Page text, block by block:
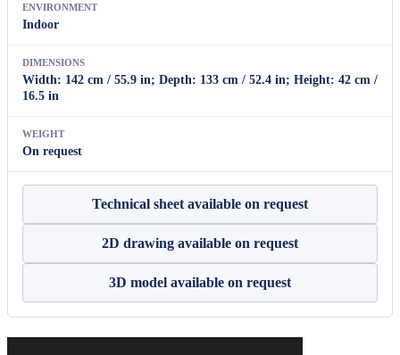
ENVIRONMENT
Indoor
DIMENSIONS
Width: 142 cm / 55.9 in; Depth: 133 cm / 52.4 in; Height: 42 cm /
16.5 in
WEIGHT
On request
Technical sheet available on request
2D drawing available on request
3D model available on request